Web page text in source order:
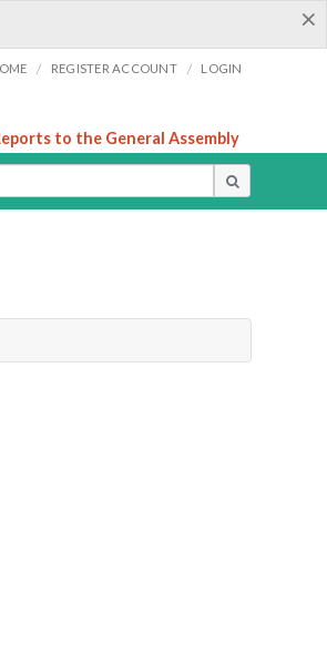
×
/ REGISTER ACCOUNT / LOGIN
to the General Assembly